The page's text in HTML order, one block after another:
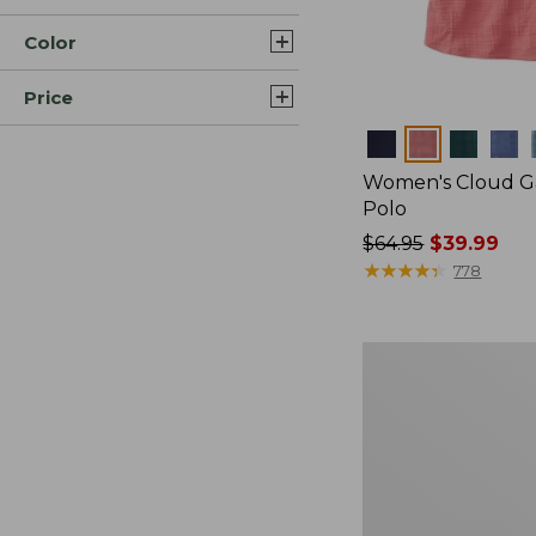
Color
Price
Women's Cloud
Polo
Price
was
$64.95$39.99
★★★★★
★★★★★ 778